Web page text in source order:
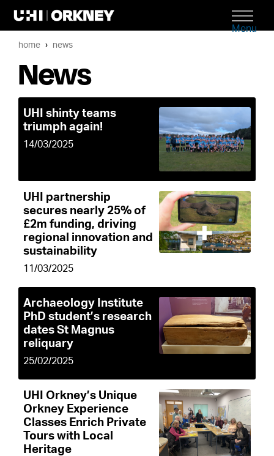
Menu
home news
News
UHI shinty teams
triumph again!
14/03/2025
UHI partnership
secures nearly 25% of
£2m funding, driving
regional innovation and
sustainability
11/03/2025
Archaeology Institute
PhD student’s research
dates St Magnus
reliquary
25/02/2025
UHI Orkney’s Unique
Orkney Experience
Classes Enrich Private
Tours with Local
Heritage